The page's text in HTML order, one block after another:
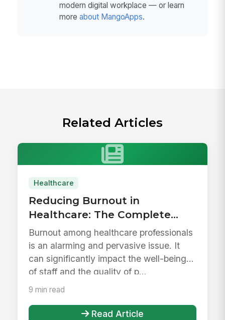
modern digital workplace — or learn
more about MangoApps.
Related Articles
Healthcare
Reducing Burnout in
Healthcare: The Complete
Guide
Burnout among healthcare professionals
is an alarming and pervasive issue. It
can significantly impact the well-being
of staff and the quality of p...
9 min read
Read Article